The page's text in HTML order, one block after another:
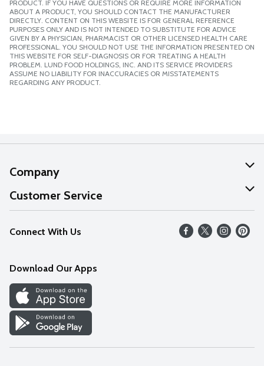
PRODUCT. IF YOU HAVE QUESTIONS OR REQUIRE MORE INFORMATION
ABOUT A PRODUCT, YOU SHOULD CONTACT THE MANUFACTURER
DIRECTLY. CONTENT ON THIS WEBSITE IS FOR GENERAL REFERENCE
PURPOSES ONLY AND IS NOT INTENDED TO SUBSTITUTE FOR ADVICE
GIVEN BY A PHYSICIAN, PHARMACIST OR OTHER LICENSED HEALTH CARE
PROFESSIONAL. YOU SHOULD NOT USE THE INFORMATION PRESENTED ON
THIS WEBSITE FOR SELF-DIAGNOSIS OR FOR TREATING A HEALTH
PROBLEM. LUND FOOD HOLDINGS, INC. AND ITS SERVICE PROVIDERS
ASSUME NO LIABILITY FOR INACCURACIES OR MISSTATEMENTS
REGARDING ANY PRODUCT.
Company
About Us
Our Values
Careers
Discover
Find a Store
Customer Service
Help
FAQs
Connect With Us
Download Our Apps